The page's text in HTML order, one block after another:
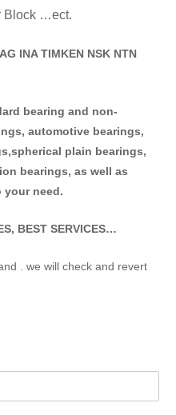
Block …ect.
INA TIMKEN NSK NTN
rd bearing and non-
automotive bearings,
plain bearings,
bearings, as well as
your need.
BEST SERVICES…
. we will check and revert